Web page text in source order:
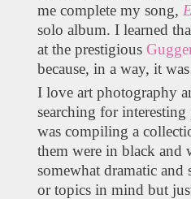
me complete my song,
solo album. I learned
at the prestigious
because, in a way, it
I love art photography
searching for
was compiling a
them were in black and
somewhat dramatic and
or topics in mind but